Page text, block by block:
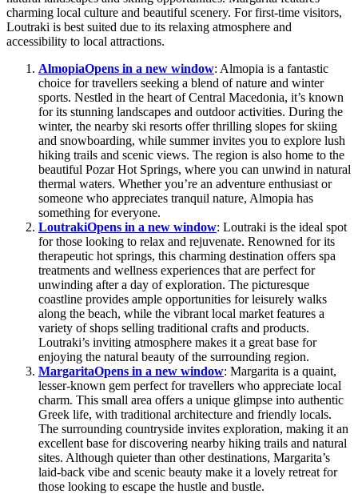
charming local culture and beautiful scenery. For first-time visitors,
Loutraki is best suited due to its relaxing atmosphere and
accessibility to local attractions.
AlmopiaOpens in a new window: Almopia is a fantastic
choice for travellers seeking a blend of nature and winter
sports. Nestled in the heart of Central Macedonia, it’s known
for its stunning landscapes and outdoor activities. During the
winter, the nearby ski resorts offer thrilling slopes for skiing
and snowboarding, while summer invites you to explore lush
hiking trails and scenic views. The region is also home to the
beautiful Pozar Hot Springs, where you can unwind in natural
thermal waters. Whether you’re an adventure enthusiast or
someone who appreciates tranquil nature, Almopia has
something for everyone.
LoutrakiOpens in a new window: Loutraki is the ideal spot
for those looking to relax and rejuvenate. Renowned for its
therapeutic hot springs, this charming destination offers spa
treatments and wellness experiences that are perfect for
unwinding after a day of exploration. The picturesque
coastline provides ample opportunities for leisurely walks
along the beach, while the vibrant local market features a
variety of shops selling traditional crafts and products.
Loutraki’s inviting atmosphere makes it a great base for
enjoying the natural beauty of the surrounding region.
MargaritaOpens in a new window: Margarita is a quaint,
lesser-known gem perfect for travellers who appreciate local
charm. This small area offers a unique glimpse into authentic
Greek life, with traditional architecture and friendly locals.
The surrounding countryside invites exploration, making it an
excellent base for discovering nearby hiking trails and natural
sites. Although quieter than other destinations, Margarita’s
laid-back vibe and scenic beauty make it a lovely retreat for
those looking to escape the hustle and bustle.